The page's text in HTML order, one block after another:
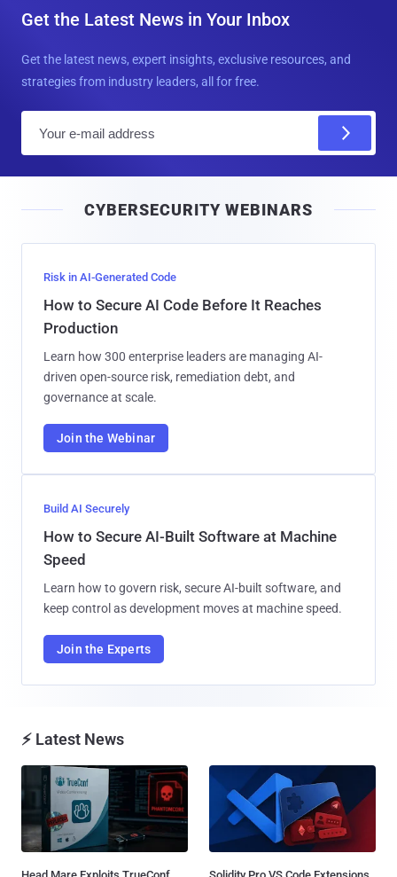
Get the Latest News in Your Inbox
Get the latest news, expert insights, exclusive resources, and
strategies from industry leaders, all for free.
l
CYBERSECURITY WEBINARS
Risk in AI-Generated Code
How to Secure AI Code Before It Reaches
Production
Learn how 300 enterprise leaders are managing AI-
driven open-source risk, remediation debt, and
governance at scale.
Join the Webinar
Build AI Securely
How to Secure AI-Built Software at Machine
Speed
Learn how to govern risk, secure AI-built software, and
keep control as development moves at machine speed.
Join the Experts
⚡ Latest News